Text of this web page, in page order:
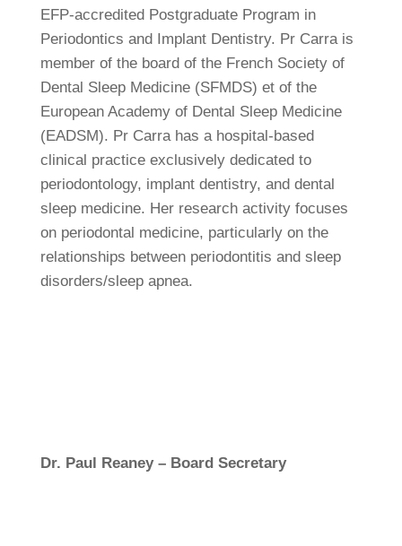
EFP-accredited Postgraduate Program in
Periodontics and Implant Dentistry. Pr Carra is
member of the board of the French Society of
Dental Sleep Medicine (SFMDS) et of the
European Academy of Dental Sleep Medicine
(EADSM). Pr Carra has a hospital-based
clinical practice exclusively dedicated to
periodontology, implant dentistry, and dental
sleep medicine. Her research activity focuses
on periodontal medicine, particularly on the
relationships between periodontitis and sleep
disorders/sleep apnea.
Dr. Paul Reaney – Board Secretary